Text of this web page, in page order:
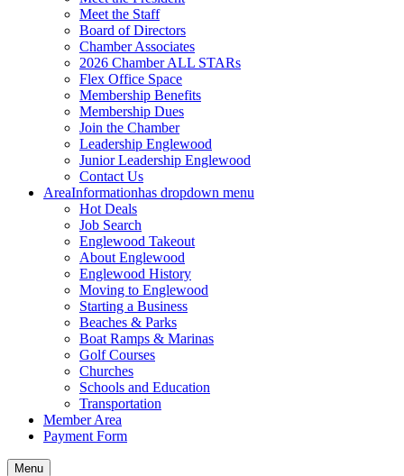
Meet the Staff
Board of Directors
Chamber Associates
2026 Chamber ALL STARs
Flex Office Space
Membership Benefits
Membership Dues
Join the Chamber
Leadership Englewood
Junior Leadership Englewood
Contact Us
AreaInformationhas dropdown menu
Hot Deals
Job Search
Englewood Takeout
About Englewood
Englewood History
Moving to Englewood
Starting a Business
Beaches & Parks
Boat Ramps & Marinas
Golf Courses
Churches
Schools and Education
Transportation
Member Area
Payment Form
Menu